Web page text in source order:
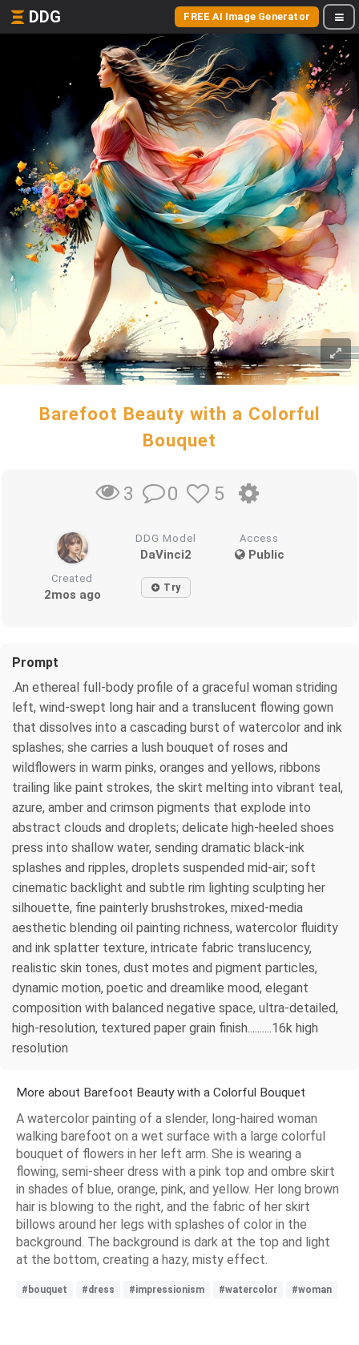
DDG FREE AI Image Generator
Barefoot Beauty with a Colorful
Bouquet
3 0 5
DDG Model
DaVinci2
Access
Public
Created
2mos ago Try
Prompt
.An ethereal full-body profile of a graceful woman striding
left, wind-swept long hair and a translucent flowing gown
that dissolves into a cascading burst of watercolor and ink
splashes; she carries a lush bouquet of roses and
wildflowers in warm pinks, oranges and yellows, ribbons
trailing like paint strokes, the skirt melting into vibrant teal,
azure, amber and crimson pigments that explode into
abstract clouds and droplets; delicate high-heeled shoes
press into shallow water, sending dramatic black-ink
splashes and ripples, droplets suspended mid-air; soft
cinematic backlight and subtle rim lighting sculpting her
silhouette, fine painterly brushstrokes, mixed-media
aesthetic blending oil painting richness, watercolor fluidity
and ink splatter texture, intricate fabric translucency,
realistic skin tones, dust motes and pigment particles,
dynamic motion, poetic and dreamlike mood, elegant
composition with balanced negative space, ultra-detailed,
high-resolution, textured paper grain finish..........16k high
resolution
More about Barefoot Beauty with a Colorful Bouquet
A watercolor painting of a slender, long-haired woman
walking barefoot on a wet surface with a large colorful
bouquet of flowers in her left arm. She is wearing a
flowing, semi-sheer dress with a pink top and ombre skirt
in shades of blue, orange, pink, and yellow. Her long brown
hair is blowing to the right, and the fabric of her skirt
billows around her legs with splashes of color in the
background. The background is dark at the top and light
at the bottom, creating a hazy, misty effect.
#bouquet #dress #impressionism #watercolor #woman